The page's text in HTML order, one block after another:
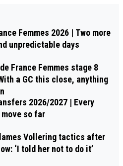
Femmes 2026 | Two more
unpredictable days
France Femmes stage 8
a GC this close, anything
2026/2027 | Every
so far
Vollering tactics after
‘I told her not to do it’